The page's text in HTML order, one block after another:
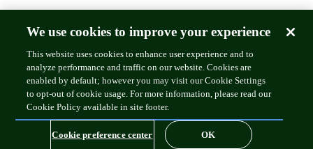
We use cookies to improve your experience
This website uses cookies to enhance user experience and to
analyze performance and traffic on our website. Cookies are
enabled by default; however you may visit our Cookie Settings
to opt-out of cookie usage. For more information, please read our
Cookie Policy available in site footer.
Cookie preference center OK